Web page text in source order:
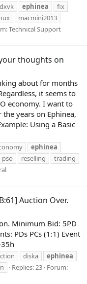
dxvk ephinea
fix
macmini2013
Technical Support
thoughts on
about for months
it seems to
economy. I want to
years on Ephinea,
Using a Basic
ephinea
pso reselling
trading
Auction Over.
Minimum Bid: 5PD
PDs PCs (1:1) Event
diska
ephinea
Replies: 23 Forum: